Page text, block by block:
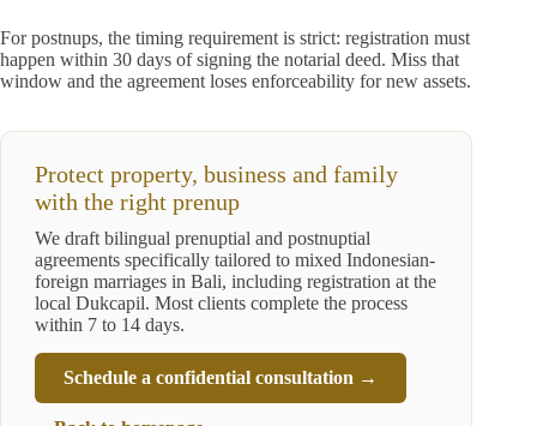
For postnups, the timing requirement is strict: registration must
happen within 30 days of signing the notarial deed. Miss that
window and the agreement loses enforceability for new assets.
Protect property, business and family
with the right prenup
We draft bilingual prenuptial and postnuptial
agreements specifically tailored to mixed Indonesian-
foreign marriages in Bali, including registration at the
local Dukcapil. Most clients complete the process
within 7 to 14 days.
Schedule a confidential consultation →